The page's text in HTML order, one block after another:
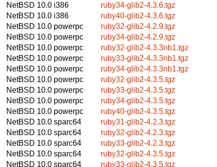
NetBSD 10.0 i386
ruby34-glib2-4.3.6.tgz
NetBSD 10.0 i386
ruby40-glib2-4.3.6.tgz
NetBSD 10.0 powerpc
ruby32-glib2-4.2.9.tgz
NetBSD 10.0 powerpc
ruby34-glib2-4.2.9.tgz
NetBSD 10.0 powerpc
ruby32-glib2-4.3.3nb1.tgz
NetBSD 10.0 powerpc
ruby33-glib2-4.3.3nb1.tgz
NetBSD 10.0 powerpc
ruby34-glib2-4.3.3nb1.tgz
NetBSD 10.0 powerpc
ruby32-glib2-4.3.5.tgz
NetBSD 10.0 powerpc
ruby33-glib2-4.3.5.tgz
NetBSD 10.0 powerpc
ruby34-glib2-4.3.5.tgz
NetBSD 10.0 powerpc
ruby40-glib2-4.3.5.tgz
NetBSD 10.0 sparc64
ruby31-glib2-4.2.3.tgz
NetBSD 10.0 sparc64
ruby32-glib2-4.2.3.tgz
NetBSD 10.0 sparc64
ruby33-glib2-4.2.3.tgz
NetBSD 10.0 sparc64
ruby32-glib2-4.3.5.tgz
NetBSD 10.0 sparc64 ruby33-glib2-4.3.5.tgz